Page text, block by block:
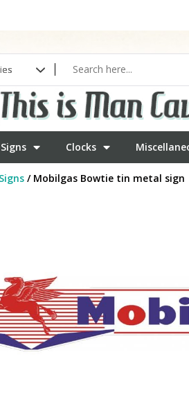
Signs Clocks
/ Mobilgas Bowtie tin metal sign